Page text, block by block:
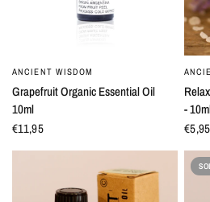
QUICK VIEW
ANCIENT WISDOM
Grapefruit Organic Essential Oil
10ml
€11,95
-
€5,95